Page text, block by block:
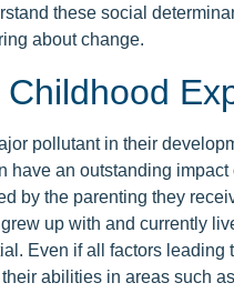
these social
about change.
pollutant in their
have an outstanding
by the parenting they
up with and currently
Even if all factors
abilities in areas such